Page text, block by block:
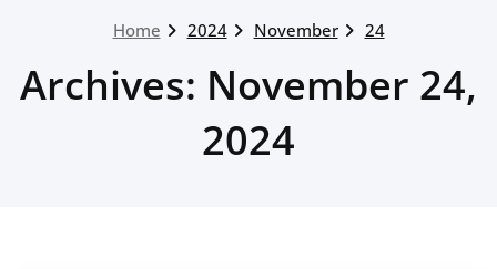
Home 2024 November 24
Archives: November 24,
2024